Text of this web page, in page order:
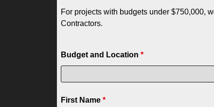
For projects with budgets under $750,000,
Contractors.
Budget and Location *
First Name *